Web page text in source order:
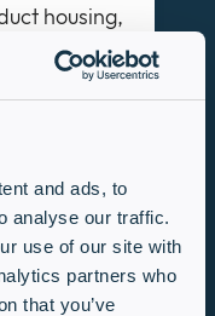
and ads, to
analyse our traffic.
use of our site with
partners who
that you’ve
housing,
and
Wire
objectives